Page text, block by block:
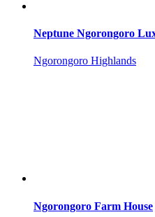
Neptune Ngorongoro
Ngorongoro Highlands
Ngorongoro Farm House